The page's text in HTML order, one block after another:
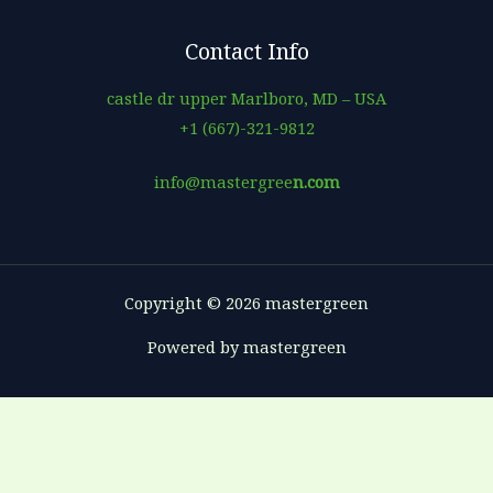
Contact Info
castle dr upper Marlboro, MD – USA
+1 (667)-321-9812
info@mastergreen.com
Copyright © 2026 mastergreen
Powered by mastergreen